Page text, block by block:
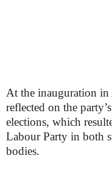
At the inauguration
reflected on the
elections, which
Labour Party in both
bodies.